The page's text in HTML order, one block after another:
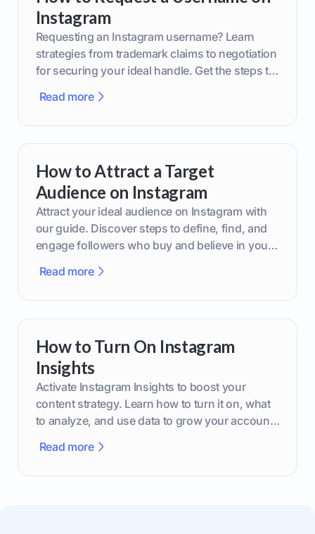
Instagram
Requesting an Instagram username? Learn
strategies from trademark claims to negotiation
for securing your ideal handle. Get the steps to
Read more
How to Attract a Target
Audience on Instagram
Attract your ideal audience on Instagram with
our guide. Discover steps to define, find, and
engage followers who buy and believe in your
Read more
How to Turn On Instagram
Insights
Activate Instagram Insights to boost your
content strategy. Learn how to turn it on, what
to analyze, and use data to grow your account
Read more